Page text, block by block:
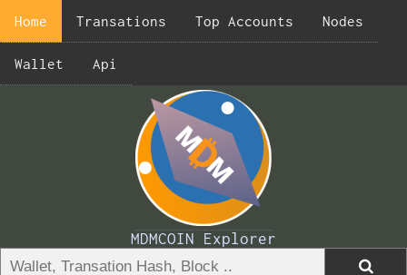
Home Transations Top Accounts Nodes
Wallet Api
MDMCOIN Explorer